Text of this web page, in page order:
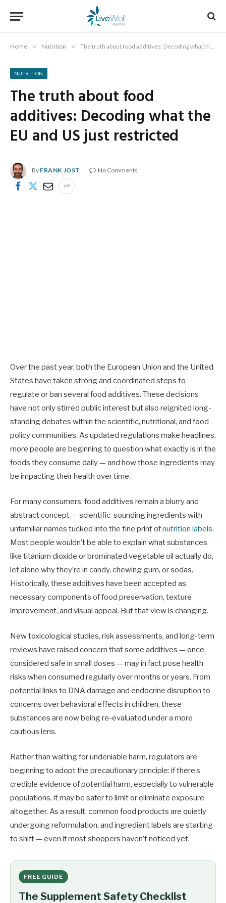
Home » Nutrition » The truth about food additives: Decoding what the EU and US just restricted
NUTRITION
The truth about food
additives: Decoding what the
EU and US just restricted
By FRANK JOST No Comments
Over the past year, both the European Union and the United
States have taken strong and coordinated steps to
regulate or ban several food additives. These decisions
have not only stirred public interest but also reignited long-
standing debates within the scientific, nutritional, and food
policy communities. As updated regulations make headlines,
more people are beginning to question what exactly is in the
foods they consume daily — and how those ingredients may
be impacting their health over time.
For many consumers, food additives remain a blurry and
abstract concept — scientific-sounding ingredients with
unfamiliar names tucked into the fine print ofnutrition labels.
Most people wouldn’t be able to explain what substances
like titanium dioxide or brominated vegetable oil actually do,
let alone why they’re in candy, chewing gum, or sodas.
Historically, these additives have been accepted as
necessary components of food preservation, texture
improvement, and visual appeal. But that view is changing.
New toxicological studies, risk assessments, and long-term
reviews have raised concern that some additives — once
considered safe in small doses — may in fact pose health
risks when consumed regularly over months or years. From
potential links to DNA damage and endocrine disruption to
concerns over behavioral effects in children, these
substances are now being re-evaluated under a more
cautious lens.
Rather than waiting for undeniable harm, regulators are
beginning to adopt the precautionary principle: if there’s
credible evidence of potential harm, especially to vulnerable
populations, it may be safer to limit or eliminate exposure
altogether. As a result, common food products are quietly
undergoing reformulation, and ingredient labels are starting
to shift — even if most shoppers haven’t noticed yet.
FREE GUIDE
The Supplement Safety Checklist